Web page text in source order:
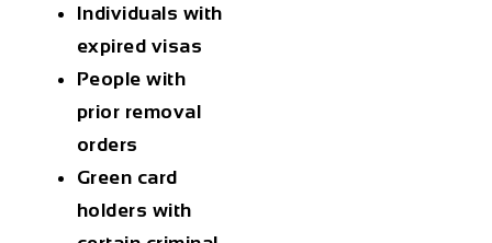
Individuals with
expired visas
People with
prior removal
orders
Green card
holders with